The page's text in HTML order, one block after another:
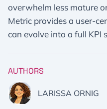
overwhelm less mature
Metric provides a user-
can evolve into a full KPI
AUTHORS
LARISSA ORNIG